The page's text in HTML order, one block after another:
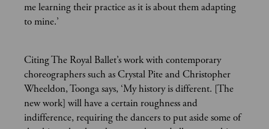
me learning their practice as it is about them adapting
to mine.’
Citing The Royal Ballet’s work with contemporary
choreographers such as Crystal Pite and Christopher
Wheeldon, Toonga says, ‘My history is different. [The
new work] will have a certain roughness and
indifference, requiring the dancers to put aside some of